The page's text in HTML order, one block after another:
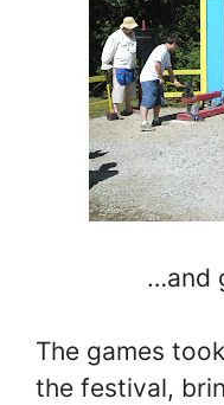
…and
The games
the festival,